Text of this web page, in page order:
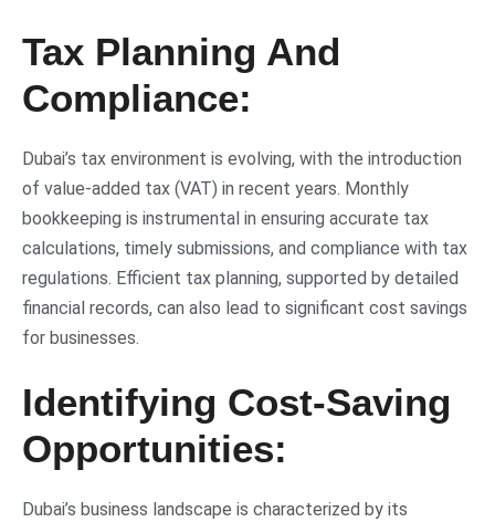
Tax Planning And
Compliance:
Dubai’s tax environment is evolving, with the introduction
of value-added tax (VAT) in recent years. Monthly
bookkeeping is instrumental in ensuring accurate tax
calculations, timely submissions, and compliance with tax
regulations. Efficient tax planning, supported by detailed
financial records, can also lead to significant cost savings
for businesses.
Identifying Cost-Saving
Opportunities:
Dubai’s business landscape is characterized by its